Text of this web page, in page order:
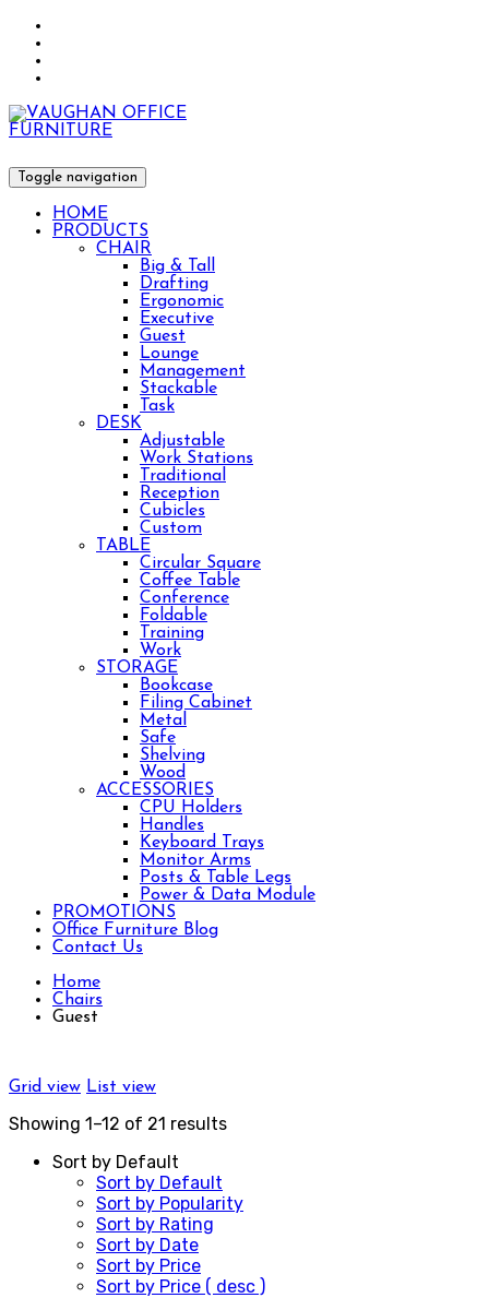
Toggle navigation
HOME
PRODUCTS
CHAIR
Big & Tall
Drafting
Ergonomic
Executive
Guest
Lounge
Management
Stackable
Task
DESK
Adjustable
Work Stations
Traditional
Reception
Cubicles
Custom
TABLE
Circular Square
Coffee Table
Conference
Foldable
Training
Work
STORAGE
Bookcase
Filing Cabinet
Metal
Safe
Shelving
Wood
ACCESSORIES
CPU Holders
Handles
Keyboard Trays
Monitor Arms
Posts & Table Legs
Power & Data Module
PROMOTIONS
Office Furniture Blog
Contact Us
Home
Chairs
Guest
Grid view List view
Showing 1–12 of 21 results
Sort by Default
Sort by Default
Sort by Popularity
Sort by Rating
Sort by Date
Sort by Price
Sort by Price ( desc )